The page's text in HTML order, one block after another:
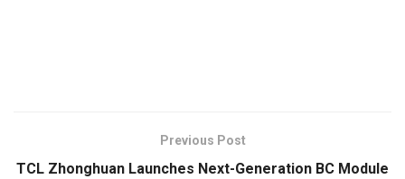
Previous Post
TCL Zhonghuan Launches Next-Generation BC Module